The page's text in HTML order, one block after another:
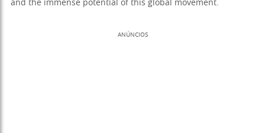
and the immense potential of this global movement.
ANÚNCIOS